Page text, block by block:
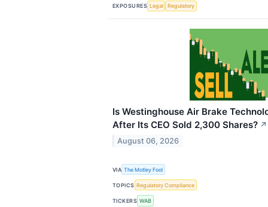
EXPOSURES Legal Regulatory
Is Westinghouse Air Brake
After Its CEO Sold 2,300 Shares? ↗
August 06, 2026
VIA The Motley Fool
TOPICS Regulatory Compliance
TICKERS WAB